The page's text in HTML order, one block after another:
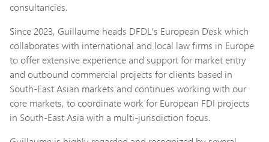
consultancies.
Since 2023, Guillaume heads DFDL’s European Desk which
collaborates with international and local law firms in Europe
to offer extensive experience and support for market entry
and outbound commercial projects for clients based in
South-East Asian markets and continues working with our
core markets, to coordinate work for European FDI projects
in South-East Asia with a multi-jurisdiction focus.